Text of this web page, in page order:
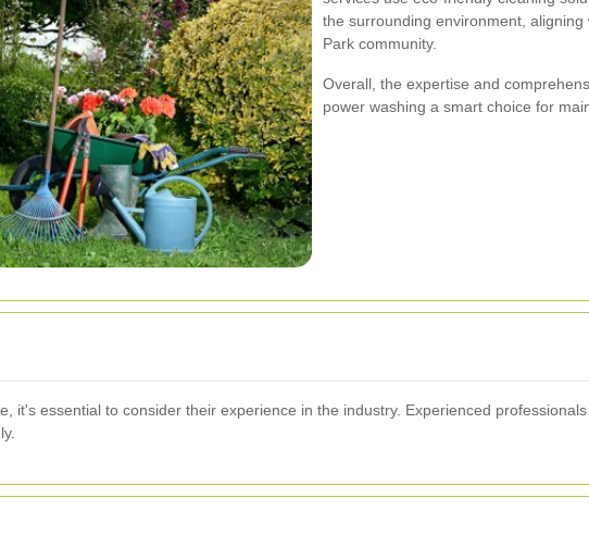
the surrounding environment,
Park community.
Overall, the expertise and
power washing a smart choice for
it's essential to consider their experience in the industry. Experienced